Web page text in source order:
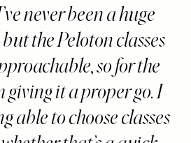
never been a huge
the Peloton classes
so for the
giving it a proper go. I
able to choose classes